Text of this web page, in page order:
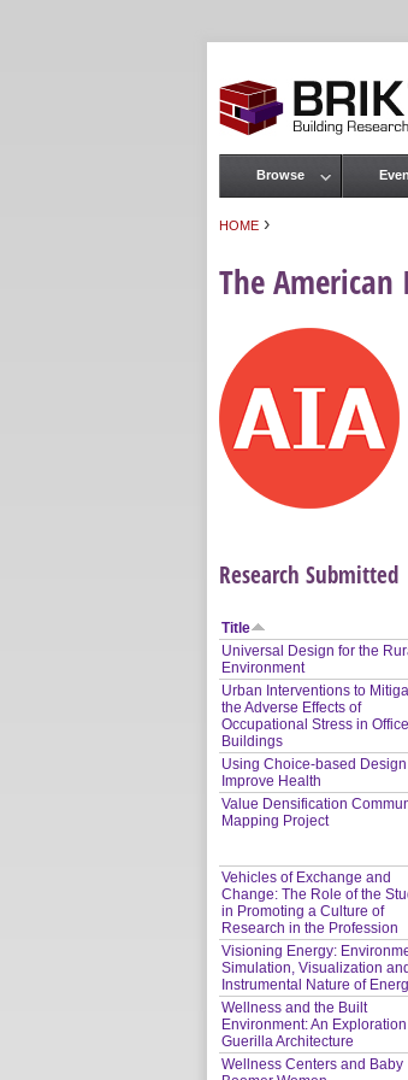
HOME ›
The
Research Submitted
Title
Universal Design for the
Environment
Urban Interventions to
the Adverse Effects of
Occupational Stress in Office
Buildings
Using Choice-based
Improve Health
Value Densification
Mapping Project
Vehicles of Exchange and
Change: The Role of the
in Promoting a Culture of
Research in the Profession
Visioning Energy:
Simulation, Visualization
Instrumental Nature of
Wellness and the Built
Environment: An
Guerilla Architecture
Wellness Centers and Baby
Main menu
Browse